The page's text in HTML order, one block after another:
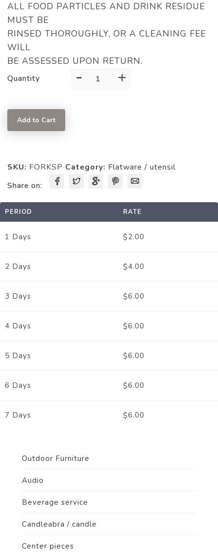
ALL FOOD PARTICLES AND DRINK RESIDUE
MUST BE
RINSED THOROUGHLY, OR A CLEANING FEE
WILL
BE ASSESSED UPON RETURN.
Quantity -
SERVING
+
Add to Cart
SKU: FORKSP Category: Flatware / utensil
Share on:
PERIOD RATE
1 Days $2.00
2 Days $4.00
3 Days $6.00
4 Days $6.00
5 Days $6.00
6 Days $6.00
7 Days $6.00
Outdoor Furniture
Audio
Beverage service
Candleabra / candle
Center pieces